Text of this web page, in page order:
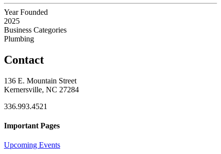
Year Founded
2025
Business Categories
Plumbing
Contact
136 E. Mountain Street
Kernersville, NC 27284
336.993.4521
Important Pages
Upcoming Events